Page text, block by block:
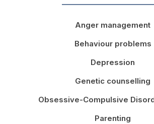
Anger management
Behaviour problems
Depression
Genetic counselling
Obsessive-Compulsive
Parenting